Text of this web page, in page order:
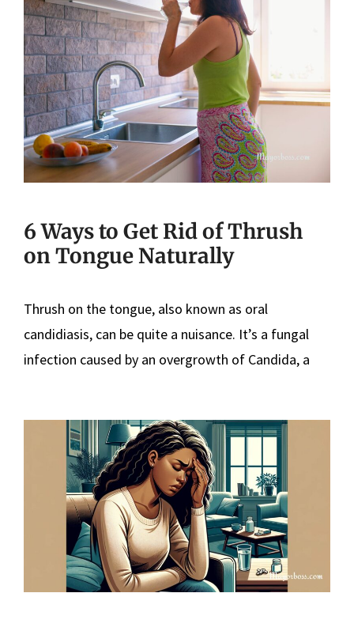
6 Ways to Get Rid of Thrush
on Tongue Naturally
Thrush on the tongue, also known as oral
candidiasis, can be quite a nuisance. It’s a fungal
infection caused by an overgrowth of Candida, a